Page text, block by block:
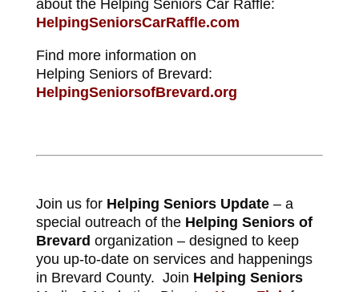
about the Helping Seniors Car Raffle:
HelpingSeniorsCarRaffle.com
Find more information on
Helping Seniors of Brevard:
HelpingSeniorsofBrevard.org
Join us for Helping Seniors Update– a
special outreach of the Helping Seniors of
Brevard organization – designed to keep
you up-to-date on services and happenings
in Brevard County. Join Helping Seniors